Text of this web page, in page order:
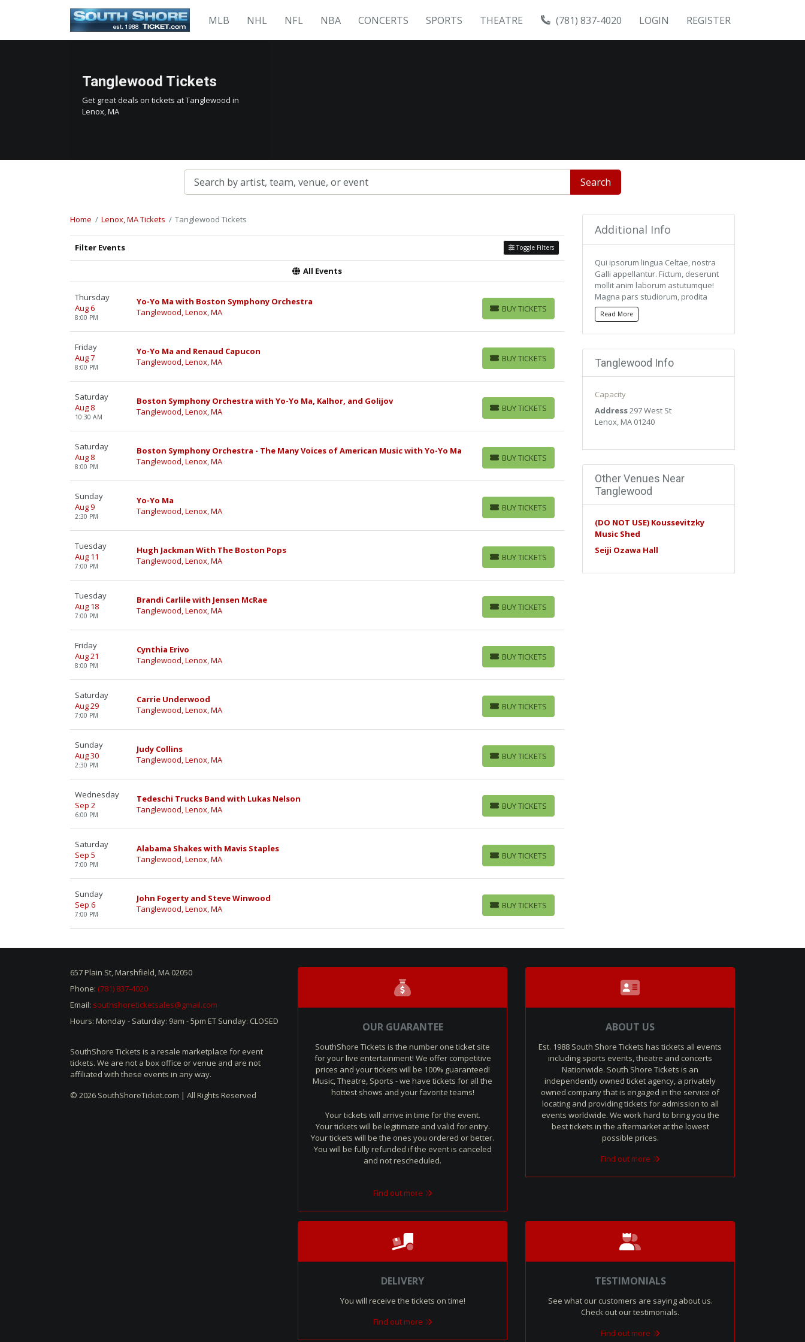
MLB NHL NFL NBA CONCERTS SPORTS THEATRE (781) 837-4020 LOGIN REGISTER
Tanglewood Tickets
Get great deals on tickets at Tanglewood in
Lenox, MA
Search
Home Lenox, MA Tickets Tanglewood Tickets
Filter Events Toggle Filters
All Events
Thursday
Aug 6
8:00 PM
Yo-Yo Ma with Boston Symphony Orchestra
Tanglewood, Lenox, MA
BUY TICKETS
BUY TICKETS
Friday
Aug 7
8:00 PM
Yo-Yo Ma and Renaud Capucon
Tanglewood, Lenox, MA
BUY TICKETS
BUY TICKETS
Saturday
Aug 8
10:30 AM
Boston Symphony Orchestra with Yo-Yo Ma, Kalhor, and Golijov
Tanglewood, Lenox, MA
BUY TICKETS
BUY TICKETS
Saturday
Aug 8
8:00 PM
Boston Symphony Orchestra - The Many Voices of American Music with Yo-Yo Ma
Tanglewood, Lenox, MA
BUY TICKETS
BUY TICKETS
Sunday
Aug 9
2:30 PM
Yo-Yo Ma
Tanglewood, Lenox, MA
BUY TICKETS
BUY TICKETS
Tuesday
Aug 11
7:00 PM
Hugh Jackman With The Boston Pops
Tanglewood, Lenox, MA
BUY TICKETS
BUY TICKETS
Tuesday
Aug 18
7:00 PM
Brandi Carlile with Jensen McRae
Tanglewood, Lenox, MA
BUY TICKETS
BUY TICKETS
Friday
Aug 21
8:00 PM
Cynthia Erivo
Tanglewood, Lenox, MA
BUY TICKETS
BUY TICKETS
Saturday
Aug 29
7:00 PM
Carrie Underwood
Tanglewood, Lenox, MA
BUY TICKETS
BUY TICKETS
Sunday
Aug 30
2:30 PM
Judy Collins
Tanglewood, Lenox, MA
BUY TICKETS
BUY TICKETS
Wednesday
Sep 2
6:00 PM
Tedeschi Trucks Band with Lukas Nelson
Tanglewood, Lenox, MA
BUY TICKETS
BUY TICKETS
Saturday
Sep 5
7:00 PM
Alabama Shakes with Mavis Staples
Tanglewood, Lenox, MA
BUY TICKETS
BUY TICKETS
Sunday
Sep 6
7:00 PM
John Fogerty and Steve Winwood
Tanglewood, Lenox, MA
BUY TICKETS
BUY TICKETS
Additional Info
Qui ipsorum lingua Celtae, nostra
Galli appellantur. Fictum, deserunt
mollit anim laborum astutumque!
Magna pars studiorum, prodita
quaerimus. Mercedem aut
nummos unde unde extricat,
Qui ipsorum lingua Celtae, nostra
Galli appellantur. Fictum, deserunt
Magna pars studiorum, prodita
quaerimus. Mercedem aut
nummos unde unde extricat,
Read More
Tanglewood Info
Capacity
Address297 West St
Lenox, MA 01240
Other Venues Near
Tanglewood
(DO NOT USE) Koussevitzky
Music Shed
Seiji Ozawa Hall
657 Plain St, Marshfield, MA 02050
Phone: (781) 837-4020
Email: southshoreticketsales@gmail.com
Hours: Monday - Saturday: 9am - 5pm ET Sunday: CLOSED
SouthShore Tickets is a resale marketplace for event
tickets. We are not a box office or venue and are not
affiliated with these events in any way.
© 2026 SouthShoreTicket.com | All Rights Reserved
OUR GUARANTEE
SouthShore Tickets is the number one ticket site
for your live entertainment! We offer competitive
prices and your tickets will be 100% guaranteed!
Music, Theatre, Sports - we have tickets for all the
hottest shows and your favorite teams!
Your tickets will arrive in time for the event.
Your tickets will be legitimate and valid for entry.
Your tickets will be the ones you ordered or better.
You will be fully refunded if the event is canceled
and not rescheduled.
Find out more
ABOUT US
Est. 1988 South Shore Tickets has tickets all events
including sports events, theatre and concerts
Nationwide. South Shore Tickets is an
independently owned ticket agency, a privately
owned company that is engaged in the service of
locating and providing tickets for admission to all
events worldwide. We work hard to bring you the
best tickets in the aftermarket at the lowest
possible prices.
Find out more
DELIVERY
You will receive the tickets on time!
Find out more
TESTIMONIALS
See what our customers are saying about us.
Check out our testimonials.
Find out more